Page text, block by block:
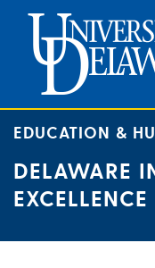
content
EDUCATION &
DELAWARE